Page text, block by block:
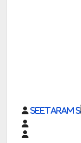
Seetaram S